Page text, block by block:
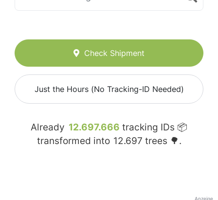
Check Shipment
Just the Hours (No Tracking-ID Needed)
Already 12.697.666 tracking IDs 📦
transformed into 12.697 trees 🌳.
Anzeige